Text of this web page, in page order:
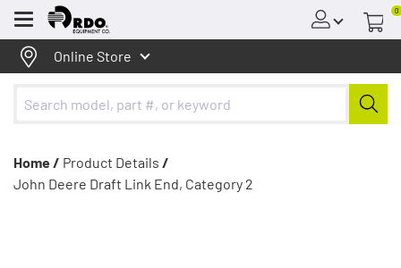
Menu
0
Online Store
Home / Product Details /
John Deere Draft Link End, Category 2